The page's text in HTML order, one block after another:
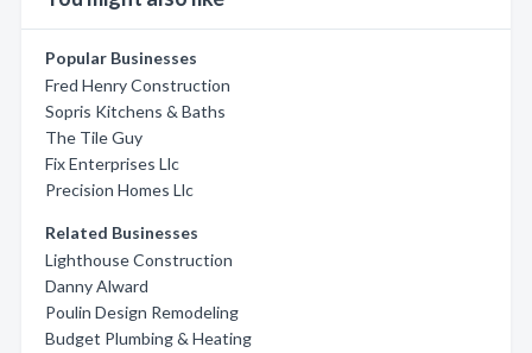
Popular Businesses
Fred Henry Construction
Sopris Kitchens & Baths
The Tile Guy
Fix Enterprises Llc
Precision Homes Llc
Related Businesses
Lighthouse Construction
Danny Alward
Poulin Design Remodeling
Budget Plumbing & Heating